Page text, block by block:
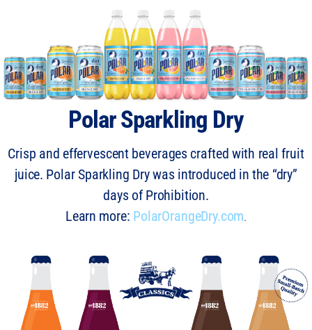
Polar Sparkling Dry
Crisp and effervescent beverages crafted with real fruit
juice. Polar Sparkling Dry was introduced in the “dry”
days of Prohibition.
Learn more: PolarOrangeDry.com.